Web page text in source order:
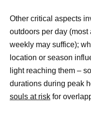
Other critical aspects
outdoors per day
weekly may suffice);
location or season
light reaching them –
durations during peak
souls at risk for